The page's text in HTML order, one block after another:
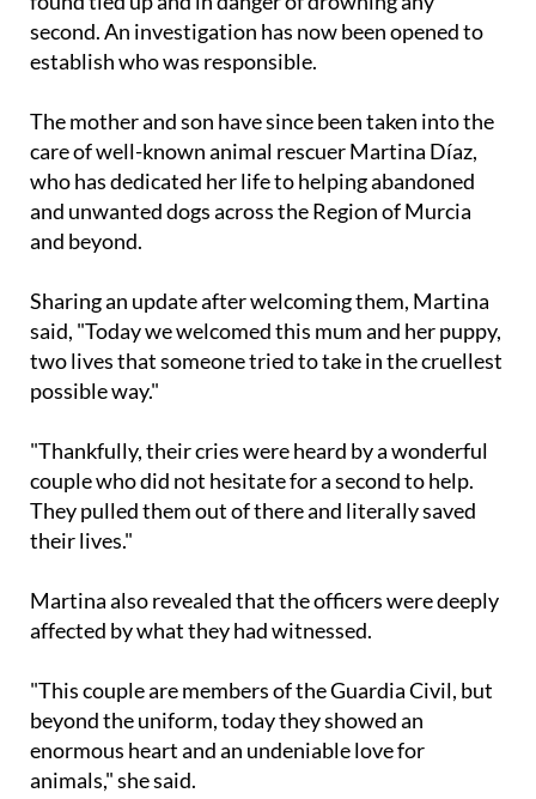
on social media, explaining that the dog had been
found tied up and in danger of drowning any
second. An investigation has now been opened to
The mother and son have since been taken into the
care of well-known animal rescuer Martina Díaz,
who has dedicated her life to helping abandoned
and unwanted dogs across the Region of Murcia
Sharing an update after welcoming them, Martina
said, "Today we welcomed this mum and her puppy,
two lives that someone tried to take in the cruellest
"Thankfully, their cries were heard by a wonderful
couple who did not hesitate for a second to help.
They pulled them out of there and literally saved
Martina also revealed that the officers were deeply
"This couple are members of the Guardia Civil, but
beyond the uniform, today they showed an